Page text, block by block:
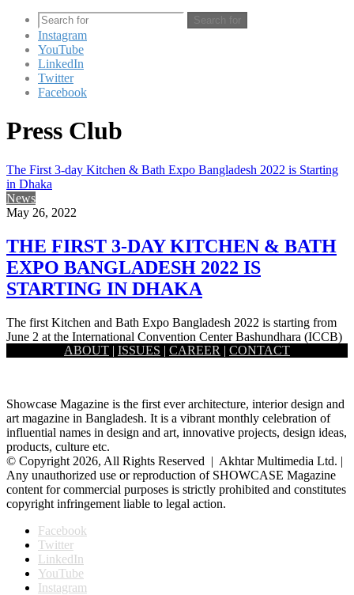
Search for
Instagram
YouTube
LinkedIn
Twitter
Facebook
Press Club
The First 3-day Kitchen & Bath Expo Bangladesh 2022 is Starting
in Dhaka
News
May 26, 2022
THE FIRST 3-DAY KITCHEN & BATH
EXPO BANGLADESH 2022 IS
STARTING IN DHAKA
The first Kitchen and Bath Expo Bangladesh 2022 is starting from
June 2 at the International Convention Center Bashundhara (ICCB)
ABOUT | ISSUES | CAREER | CONTACT
Showcase Magazine is the first ever architecture, interior design and
art magazine in Bangladesh. It is a vibrant monthly celebration of
influential names in design and art, innovative projects, design ideas,
products, culture etc.
© Copyright 2026, All Rights Reserved | Akhtar Multimedia Ltd. |
Any unauthorized use or reproduction of SHOWCASE Magazine
content for commercial purposes is strictly prohibited and constitutes
copyright infringement liable to legal action.
Facebook
Twitter
LinkedIn
YouTube
Instagram